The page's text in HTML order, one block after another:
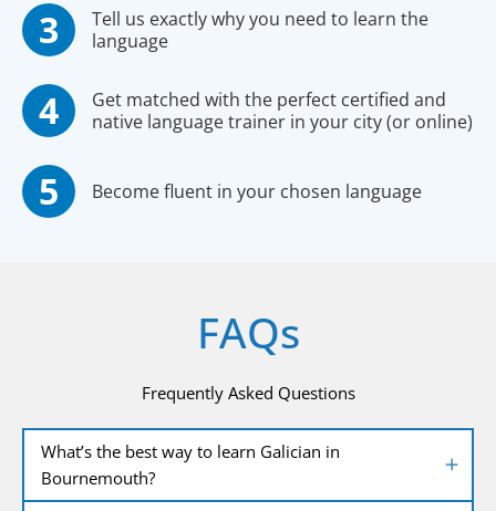
Tell us exactly why you need to learn the
language
Get matched with the perfect certified and
native language trainer in your city (or online)
Become fluent in your chosen language
FAQs
Frequently Asked Questions
What’s the best way to learn Galician in
Bournemouth?